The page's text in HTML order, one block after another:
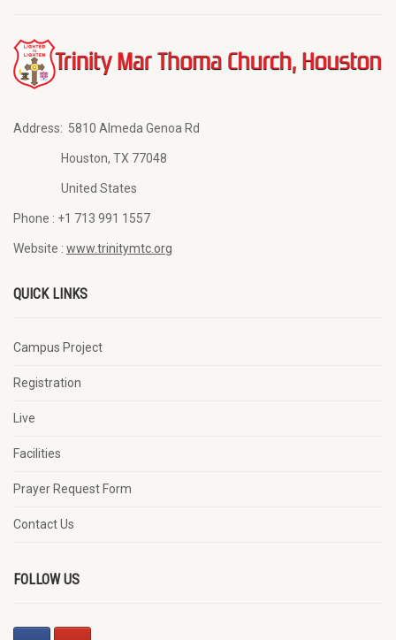
Address: 5810 Almeda Genoa Rd
Houston, TX 77048
United States
Phone : +1 713 991 1557
Website : www.trinitymtc.org
QUICK LINKS
Campus Project
Registration
Live
Facilities
Prayer Request Form
Contact Us
FOLLOW US